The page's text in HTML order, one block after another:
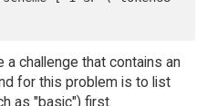
challenge that contains an
for this problem is to list
as "basic") first.